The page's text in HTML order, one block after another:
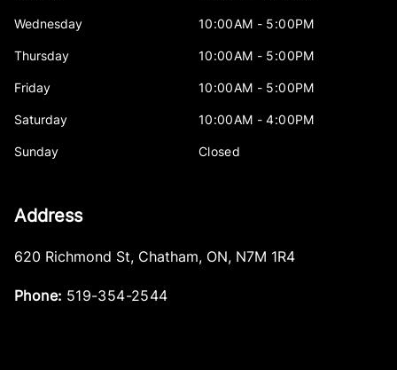
Wednesday 10:00AM - 5:00PM
Thursday 10:00AM - 5:00PM
Friday 10:00AM - 5:00PM
Saturday 10:00AM - 4:00PM
Sunday Closed
Address
620 Richmond St, Chatham, ON, N7M 1R4
Phone: 519-354-2544